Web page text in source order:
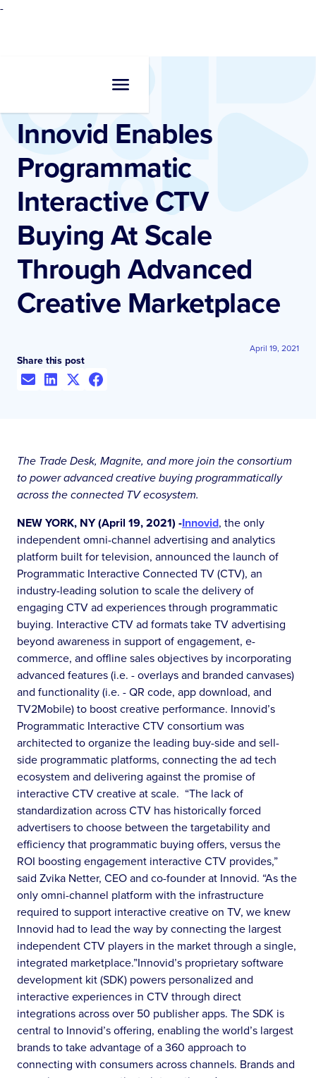
-
Press Release
Innovid Enables
Programmatic
Interactive CTV
Buying At Scale
Through Advanced
Creative Marketplace
April 19, 2021
Share this post
The Trade Desk, Magnite, and more join the consortium
to power advanced creative buying programmatically
across the connected TV ecosystem.
NEW YORK, NY (April 19, 2021) -Innovid, the only
independent omni-channel advertising and analytics
platform built for television, announced the launch of
Programmatic Interactive Connected TV (CTV), an
industry-leading solution to scale the delivery of
engaging CTV ad experiences through programmatic
buying. Interactive CTV ad formats take TV advertising
beyond awareness in support of engagement, e-
commerce, and offline sales objectives by incorporating
advanced features (i.e. - overlays and branded canvases)
and functionality (i.e. - QR code, app download, and
TV2Mobile) to boost creative performance. Innovid’s
Programmatic Interactive CTV consortium was
architected to organize the leading buy-side and sell-
side programmatic platforms, connecting the ad tech
ecosystem and delivering against the promise of
interactive CTV creative at scale. “The lack of
standardization across CTV has historically forced
advertisers to choose between the targetability and
efficiency that programmatic buying offers, versus the
ROI boosting engagement interactive CTV provides,”
said Zvika Netter, CEO and co-founder at Innovid. “As the
only omni-channel platform with the infrastructure
required to support interactive creative on TV, we knew
Innovid had to lead the way by connecting the largest
independent CTV players in the market through a single,
integrated marketplace.”Innovid’s proprietary software
development kit (SDK) powers personalized and
interactive experiences in CTV through direct
integrations across over 50 publisher apps. The SDK is
central to Innovid’s offering, enabling the world’s largest
brands to take advantage of a 360 approach to
connecting with consumers across channels. Brands and